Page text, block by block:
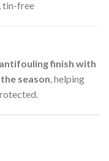
tin-free
finish with
season, helping